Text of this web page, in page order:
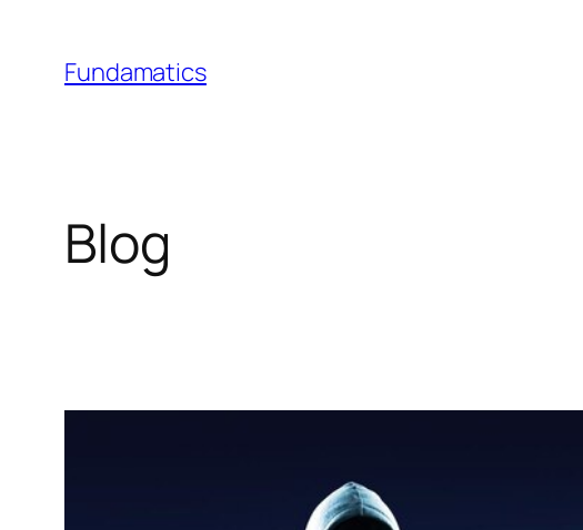
content
Fundamatics
Blog